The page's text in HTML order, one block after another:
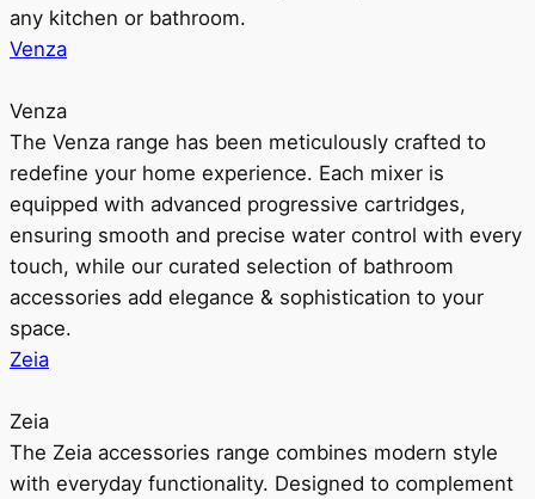
any kitchen or bathroom.
Venza
Venza
The Venza range has been meticulously crafted to
redefine your home experience. Each mixer is
equipped with advanced progressive cartridges,
ensuring smooth and precise water control with every
touch, while our curated selection of bathroom
accessories add elegance & sophistication to your
space.
Zeia
Zeia
The Zeia accessories range combines modern style
with everyday functionality. Designed to complement